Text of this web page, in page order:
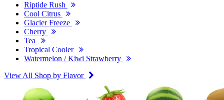
Riptide Rush
Cool Citrus
Glacier Freeze
Cherry
Tea
Tropical Cooler
Watermelon / Kiwi Strawberry
View All Shop by Flavor